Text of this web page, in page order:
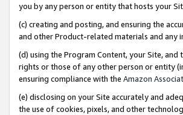
you by any person or entity that hosts your
(c) creating and posting, and ensuring the
and other Product-related materials and any
(d) using the Program Content, your Site,
rights or those of any other person or entity
ensuring compliance with the Amazon
(e) disclosing on your Site accurately and
the use of cookies, pixels, and other